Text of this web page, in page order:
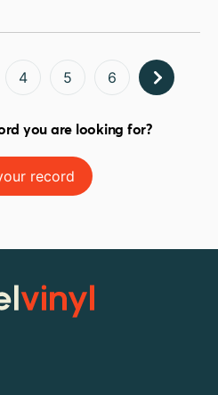
4 5 6
you are looking for?
record